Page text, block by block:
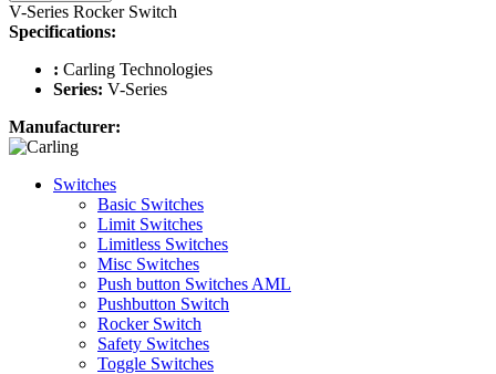
V-Series Rocker Switch
Specifications:
: Carling Technologies
Series: V-Series
Manufacturer:
Switches
Basic Switches
Limit Switches
Limitless Switches
Misc Switches
Push button Switches AML
Pushbutton Switch
Rocker Switch
Safety Switches
Toggle Switches